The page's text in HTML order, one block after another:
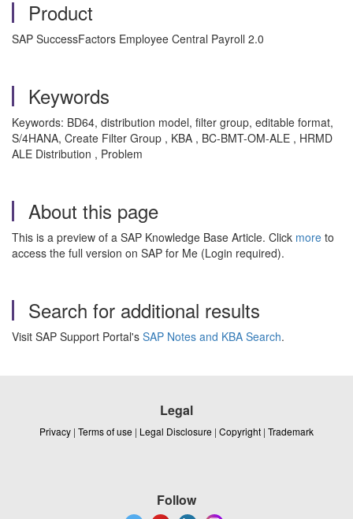
Product
SAP SuccessFactors Employee Central Payroll 2.0
Keywords
Keywords: BD64, distribution model, filter group, editable format,
S/4HANA, Create Filter Group , KBA , BC-BMT-OM-ALE , HRMD
ALE Distribution , Problem
About this page
This is a preview of a SAP Knowledge Base Article. Click more to
access the full version on SAP for Me (Login required).
Search for additional results
Visit SAP Support Portal's SAP Notes and KBA Search.
Legal
Privacy | Terms of use | Legal Disclosure | Copyright | Trademark
Follow